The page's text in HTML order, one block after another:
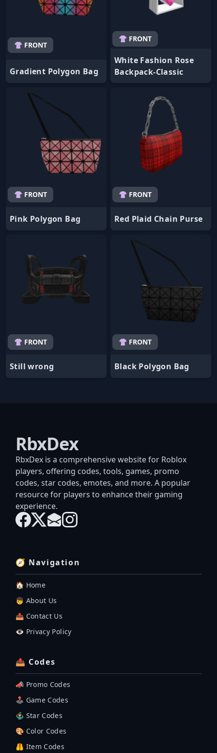
👚 FRONT
Gradient Polygon Bag
👚 FRONT
White Fashion Rose
Backpack-Classic
👚 FRONT
Pink Polygon Bag
👚 FRONT
Red Plaid Chain Purse
👚 FRONT
Still wrong
👚 FRONT
Black Polygon Bag
RbxDex
RbxDex is a comprehensive website for Roblox
players, offering codes, tools, games, promo
codes, star codes, emotes, and more. A popular
resource for players to enhance their gaming
experience.
🧭 Navigation
🏠 Home
👦 About Us
📤 Contact Us
👁️ Privacy Policy
📤 Codes
📣 Promo Codes
🕹 Game Codes
🤹‍♂️ Star Codes
🎨 Color Codes
🦺 Item Codes